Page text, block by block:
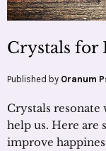
Crystals for
Published by Oranum
Crystals
help us. Here are
improve